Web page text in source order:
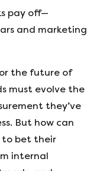
pay off—
and marketing
the future of
must evolve the
they’ve
But how can
to bet their
internal